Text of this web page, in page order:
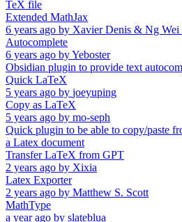
TeX file
Extended MathJax
6 years ago by Xavier Denis & Ng Wei
Autocomplete
6 years ago byYeboster
Obsidian plugin to provide text
Quick LaTeX
5 years ago by joeyuping
Copy as LaTeX
5 years ago by mo-seph
Quick plugin to be able to copy/paste
a Latex document
Transfer LaTeX from GPT
2 years ago by Xixia
Latex Exporter
2 years ago by Matthew S. Scott
MathType
a year ago by slateblua